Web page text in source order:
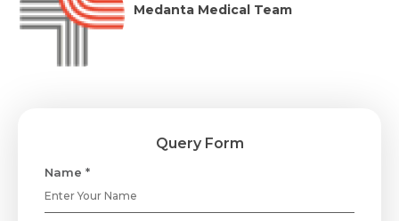
Medanta Medical Team
Query Form
Name *